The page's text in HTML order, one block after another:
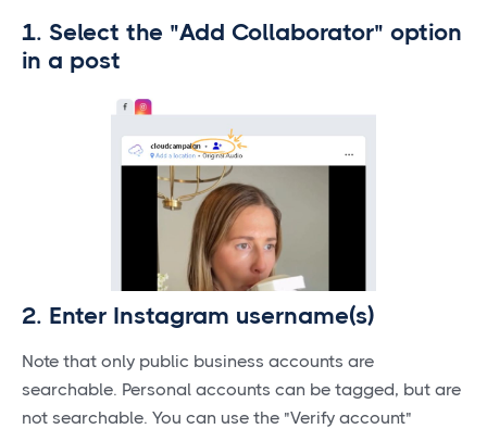
1. Select the "Add Collaborator" option
in a post
2. Enter Instagram username(s)
Note that only public business accounts are
searchable. Personal accounts can be tagged, but are
not searchable. You can use the "Verify account"